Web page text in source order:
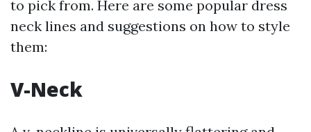
to pick from. Here are some popular dress
neck lines and suggestions on how to style
them:
V-Neck